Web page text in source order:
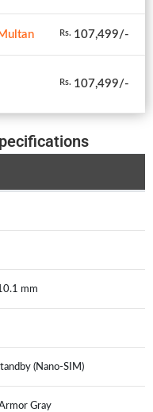
Rs. 107,499/-
Rs. 107,499/-
mm
(Nano-SIM)
Gray